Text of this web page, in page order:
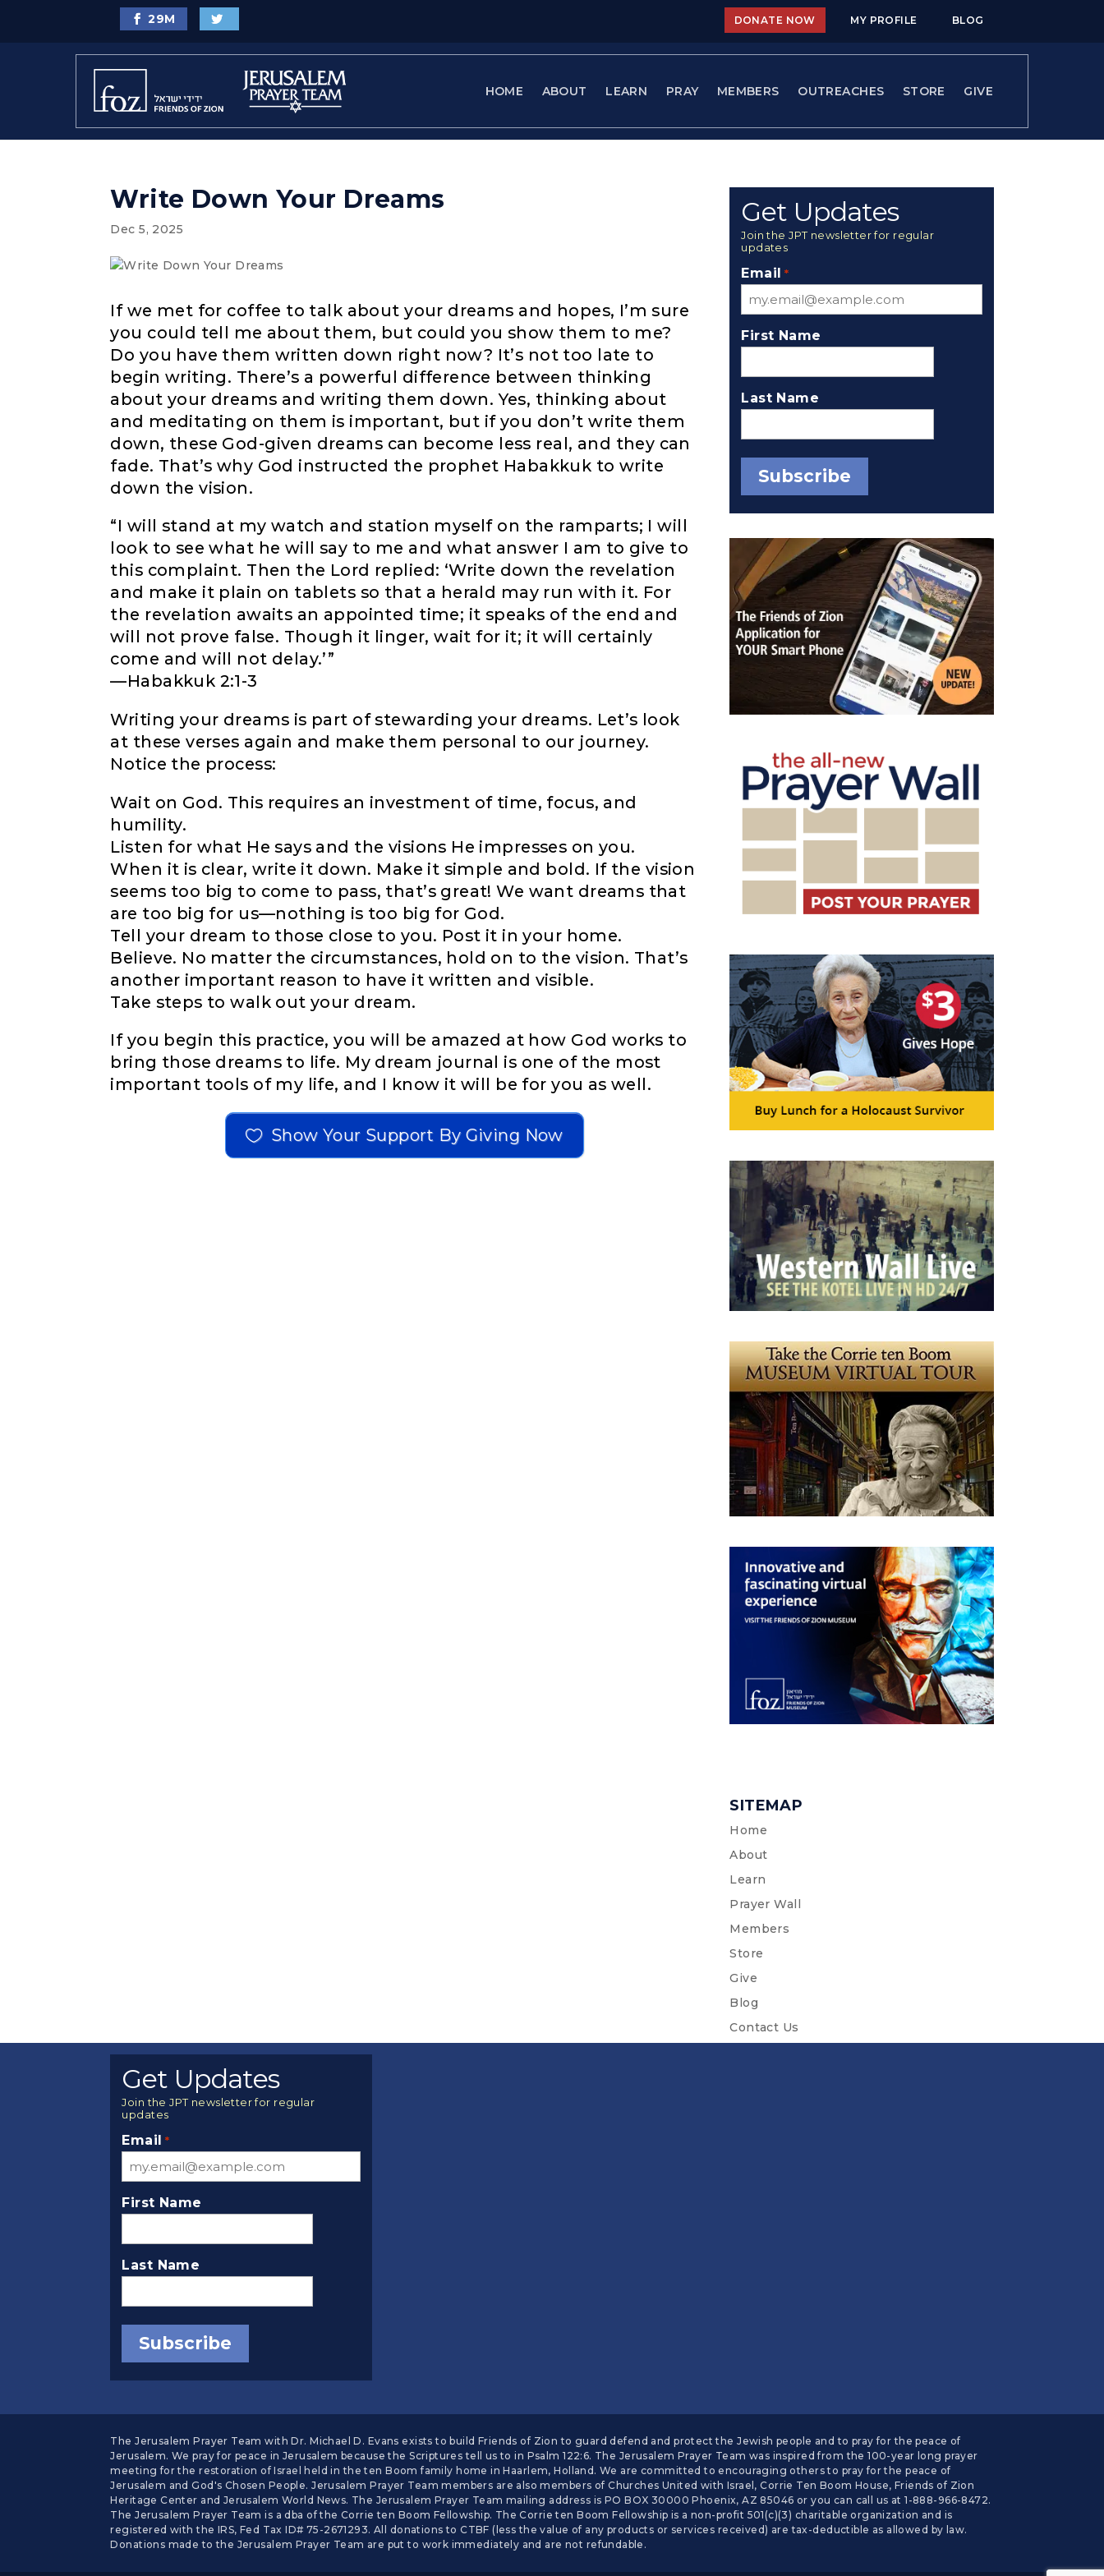
29M DONATE NOW MY PROFILE BLOG
HOME ABOUT LEARN PRAY MEMBERS OUTREACHES STORE GIVE
Write Down Your Dreams
Dec 5, 2025
If we met for coffee to talk about your dreams and hopes, I’m sure
you could tell me about them, but could you show them to me?
Do you have them written down right now? It’s not too late to
begin writing. There’s a powerful difference between thinking
about your dreams and writing them down. Yes, thinking about
and meditating on them is important, but if you don’t write them
down, these God-given dreams can become less real, and they can
fade. That’s why God instructed the prophet Habakkuk to write
down the vision.
“I will stand at my watch and station myself on the ramparts; I will
look to see what he will say to me and what answer I am to give to
this complaint. Then the Lord replied: ‘Write down the revelation
and make it plain on tablets so that a herald may run with it. For
the revelation awaits an appointed time; it speaks of the end and
will not prove false. Though it linger, wait for it; it will certainly
come and will not delay.’”
—Habakkuk 2:1-3
Writing your dreams is part of stewarding your dreams. Let’s look
at these verses again and make them personal to our journey.
Notice the process:
Wait on God. This requires an investment of time, focus, and
humility.
Listen for what He says and the visions He impresses on you.
When it is clear, write it down. Make it simple and bold. If the vision
seems too big to come to pass, that’s great! We want dreams that
are too big for us—nothing is too big for God.
Tell your dream to those close to you. Post it in your home.
Believe. No matter the circumstances, hold on to the vision. That’s
another important reason to have it written and visible.
Take steps to walk out your dream.
If you begin this practice, you will be amazed at how God works to
bring those dreams to life. My dream journal is one of the most
important tools of my life, and I know it will be for you as well.
Show Your Support By Giving Now
Get Updates
Join the JPT newsletter for regular
updates
Email *
First Name
Last Name
SITEMAP
Home
About
Learn
Prayer Wall
Members
Store
Give
Blog
Contact Us
Get Updates
Join the JPT newsletter for regular
updates
Email *
First Name
Last Name
The Jerusalem Prayer Team with Dr. Michael D. Evans exists to build Friends of Zion to guard defend and protect the Jewish people and to pray for the peace of
Jerusalem. We pray for peace in Jerusalem because the Scriptures tell us to in Psalm 122:6. The Jerusalem Prayer Team was inspired from the 100-year long prayer
meeting for the restoration of Israel held in the ten Boom family home in Haarlem, Holland. We are committed to encouraging others to pray for the peace of
Jerusalem and God's Chosen People. Jerusalem Prayer Team members are also members of Churches United with Israel, Corrie Ten Boom House, Friends of Zion
Heritage Center and Jerusalem World News. The Jerusalem Prayer Team mailing address is PO BOX 30000 Phoenix, AZ 85046 or you can call us at 1-888-966-8472.
The Jerusalem Prayer Team is a dba of the Corrie ten Boom Fellowship. The Corrie ten Boom Fellowship is a non-profit 501(c)(3) charitable organization and is
registered with the IRS, Fed Tax ID# 75-2671293. All donations to CTBF (less the value of any products or services received) are tax-deductible as allowed by law.
Donations made to the Jerusalem Prayer Team are put to work immediately and are not refundable.